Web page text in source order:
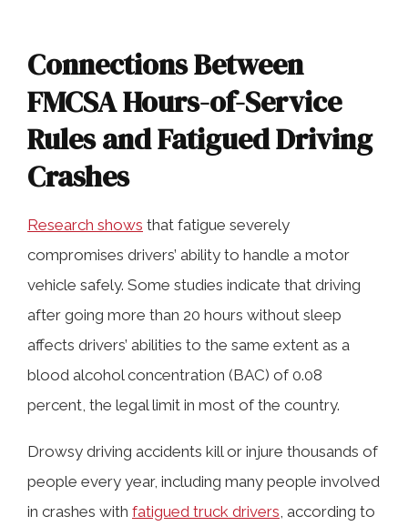
Connections Between
FMCSA Hours-of-Service
Rules and Fatigued Driving
Crashes
Research shows that fatigue severely
compromises drivers’ ability to handle a motor
vehicle safely. Some studies indicate that driving
after going more than 20 hours without sleep
affects drivers’ abilities to the same extent as a
blood alcohol concentration (BAC) of 0.08
percent, the legal limit in most of the country.
Drowsy driving accidents kill or injure thousands of
people every year, including many people involved
in crashes with fatigued truck drivers , according to